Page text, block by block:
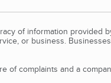
of information provided
or business.
complaints and a